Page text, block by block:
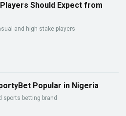
Should Expect from
and high-stake players
Popular in Nigeria
sports betting brand